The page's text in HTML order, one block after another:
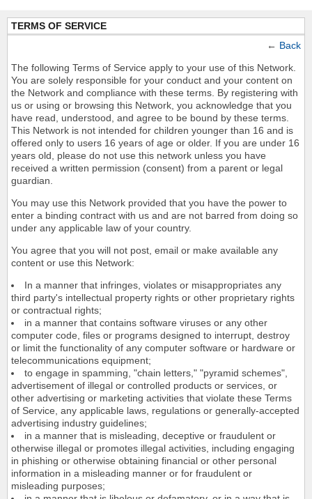
TERMS OF SERVICE
← Back
The following Terms of Service apply to your use of this Network.
You are solely responsible for your conduct and your content on
the Network and compliance with these terms. By registering with
us or using or browsing this Network, you acknowledge that you
have read, understood, and agree to be bound by these terms.
This Network is not intended for children younger than 16 and is
offered only to users 16 years of age or older. If you are under 16
years old, please do not use this network unless you have
received a written permission (consent) from a parent or legal
guardian.
You may use this Network provided that you have the power to
enter a binding contract with us and are not barred from doing so
under any applicable law of your country.
You agree that you will not post, email or make available any
content or use this Network:
In a manner that infringes, violates or misappropriates any
third party's intellectual property rights or other proprietary rights
or contractual rights;
in a manner that contains software viruses or any other
computer code, files or programs designed to interrupt, destroy
or limit the functionality of any computer software or hardware or
telecommunications equipment;
to engage in spamming, "chain letters," "pyramid schemes",
advertisement of illegal or controlled products or services, or
other advertising or marketing activities that violate these Terms
of Service, any applicable laws, regulations or generally-accepted
advertising industry guidelines;
in a manner that is misleading, deceptive or fraudulent or
otherwise illegal or promotes illegal activities, including engaging
in phishing or otherwise obtaining financial or other personal
information in a misleading manner or for fraudulent or
misleading purposes;